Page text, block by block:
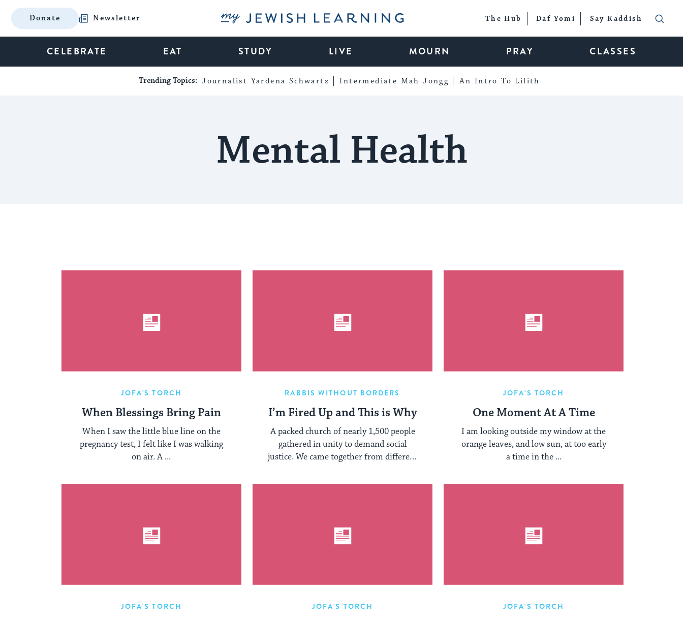
Donate Newsletter My Jewish Learning The Hub Daf Yomi Say Kaddish
CELEBRATE EAT STUDY LIVE MOURN PRAY CLASSES
Trending Topics: Journalist Yardena Schwartz Intermediate Mah Jongg An Intro To Lilith
Mental Health
JOFA'S TORCH
When Blessings Bring Pain
When I saw the little blue line on the
pregnancy test, I felt like I was walking
on air. A ...
RABBIS WITHOUT BORDERS
I’m Fired Up and This is Why
A packed church of nearly 1,500 people
gathered in unity to demand social
justice. We came together from different
JOFA'S TORCH
One Moment At A Time
I am looking outside my window at the
orange leaves, and low sun, at too early
a time in the ...
JOFA'S TORCH JOFA'S TORCH JOFA'S TORCH